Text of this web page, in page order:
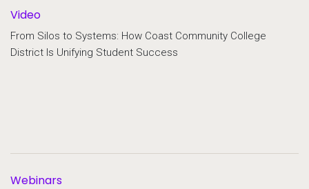
Video
From Silos to Systems: How Coast Community College
District Is Unifying Student Success
Webinars